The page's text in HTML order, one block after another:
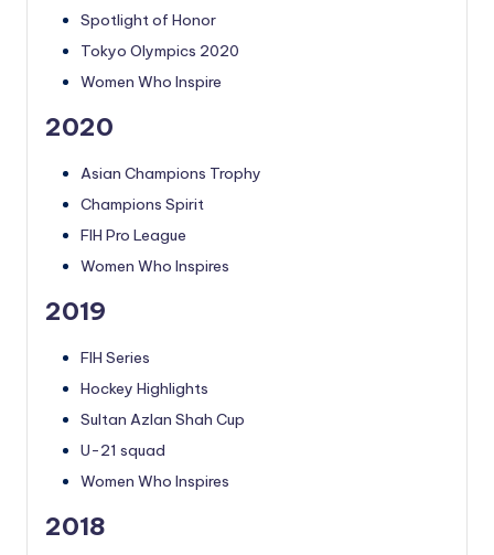
Spotlight of Honor
Tokyo Olympics 2020
Women Who Inspire
2020
Asian Champions Trophy
Champions Spirit
FIH Pro League
Women Who Inspires
2019
FIH Series
Hockey Highlights
Sultan Azlan Shah Cup
U-21 squad
Women Who Inspires
2018